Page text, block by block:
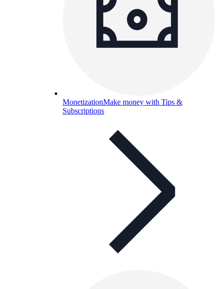
MonetizationMake money with Tips &
Subscriptions